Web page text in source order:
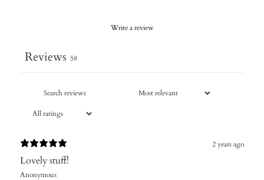
Write a review
Reviews 58
2 years ago
Lovely stuff!
Anonymous